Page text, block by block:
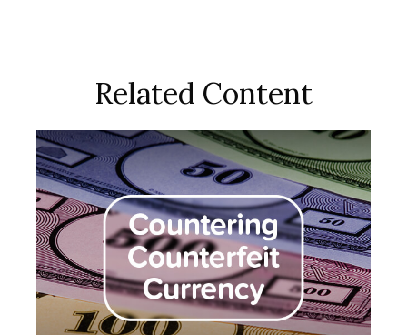
Related Content